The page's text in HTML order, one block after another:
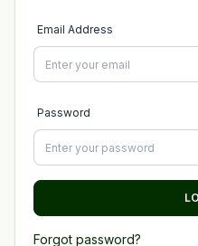
Email Address
Password
Forgot password?